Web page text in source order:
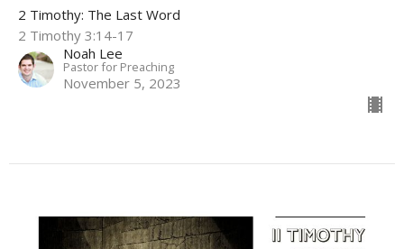
2 Timothy: The Last Word
2 Timothy 3:14-17
Noah Lee
Pastor for Preaching
November 5, 2023